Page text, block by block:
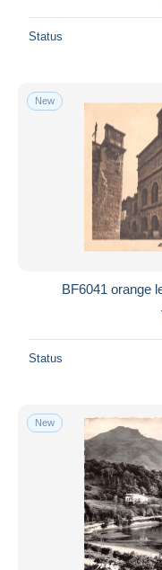
Status
New
BF6041 orange
Status
New